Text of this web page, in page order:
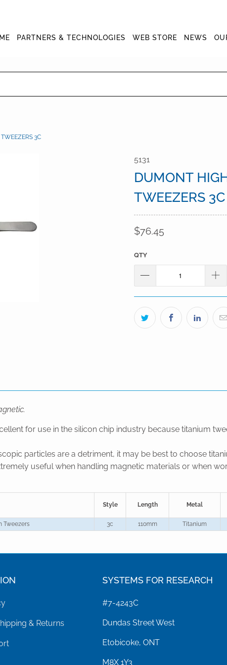
PARTNERS & TECHNOLOGIES WEB STORE NEWS
3C
5131
DUMONT
TWEEZERS 3C
$76.45
QTY
for use in the silicon chip industry because titanium
particles are a detriment, it may be best to choose
useful when handling magnetic materials or when
Style Length Metal
Tweezers 3c 110mm Titanium
& Returns
SYSTEMS FOR RESEARCH
#7-4243C
Dundas Street West
Etobicoke, ONT
M8X 1Y3